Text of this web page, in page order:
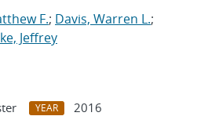
F.; Davis, Warren L.;
Jeffrey
YEAR
2016